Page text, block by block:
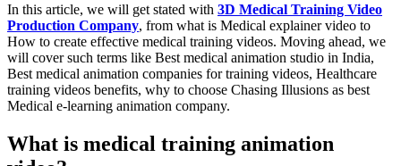
In this article, we will get stated with 3D Medical Training Video
Production Company, from what is Medical explainer video to
How to create effective medical training videos. Moving ahead, we
will cover such terms like Best medical animation studio in India,
Best medical animation companies for training videos, Healthcare
training videos benefits, why to choose Chasing Illusions as best
Medical e-learning animation company.
What is medical training animation